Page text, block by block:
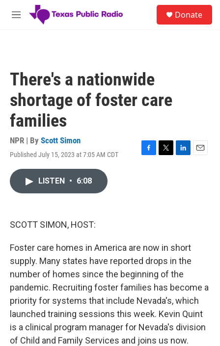
Skip to main content
M
Donate
There's a nationwide
shortage of foster care
families
NPR | By Scott Simon
Published July 15, 2023 at 7:05 AM CDT
F
T
L
E
LISTEN • 6:08
SCOTT SIMON, HOST:
Foster care homes in America are now in short
supply. Many states have reported drops in the
number of homes since the beginning of the
pandemic. Recruiting foster families has become a
priority for systems that include Nevada's, which
launched training sessions this week. Kevin Quint
is a clinical program manager for Nevada's division
of Child and Family Services and joins us now.